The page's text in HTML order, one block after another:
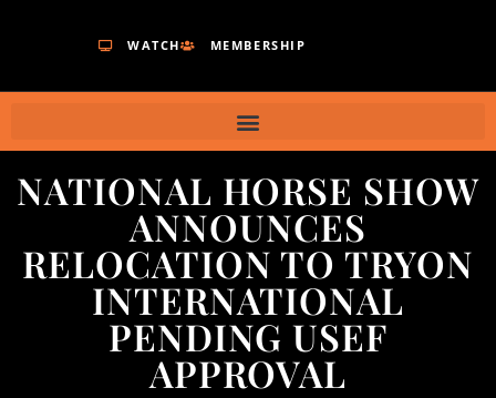
WATCH MEMBERSHIP
NATIONAL HORSE SHOW
ANNOUNCES
RELOCATION TO TRYON
INTERNATIONAL
PENDING USEF
APPROVAL